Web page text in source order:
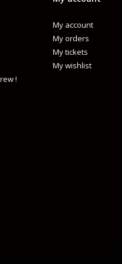
!
My account
My orders
My tickets
My wishlist